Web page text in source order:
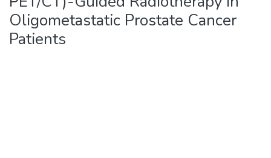
Oligometastatic Prostate Cancer
Patients